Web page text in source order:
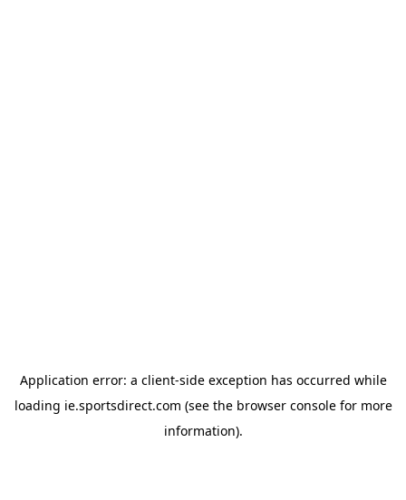
Application error: a client-side exception has occurred while
loading ie.sportsdirect.com (see the browser consolefor more
information).